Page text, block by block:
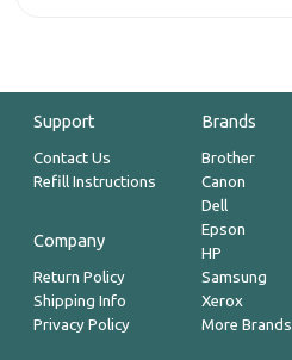
Support
Contact Us
Refill Instructions
Company
Return Policy
Shipping Info
Privacy Policy
Brands
Brother
Canon
Dell
Epson
HP
Samsung
Xerox
More Brands